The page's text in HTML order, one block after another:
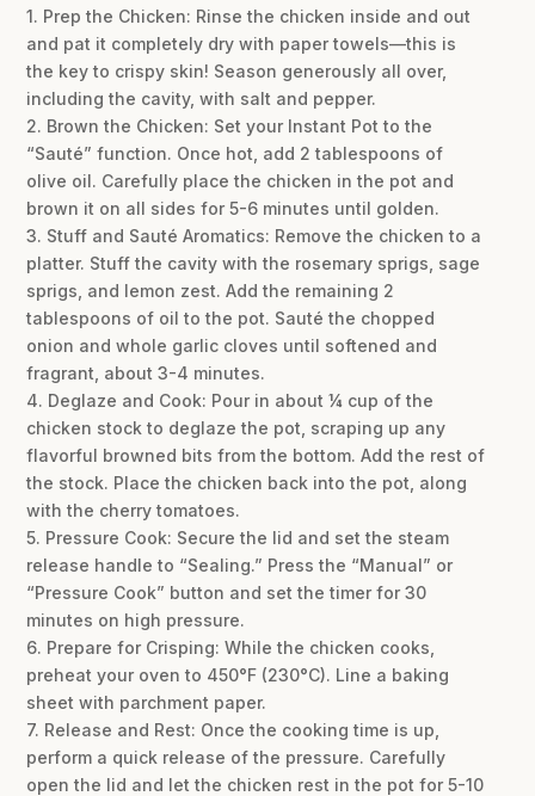
1. Prep the Chicken: Rinse the chicken inside and out
and pat it completely dry with paper towels—this is
the key to crispy skin! Season generously all over,
including the cavity, with salt and pepper.
2. Brown the Chicken: Set your Instant Pot to the
“Sauté” function. Once hot, add 2 tablespoons of
olive oil. Carefully place the chicken in the pot and
brown it on all sides for 5-6 minutes until golden.
3. Stuff and Sauté Aromatics: Remove the chicken to a
platter. Stuff the cavity with the rosemary sprigs, sage
sprigs, and lemon zest. Add the remaining 2
tablespoons of oil to the pot. Sauté the chopped
onion and whole garlic cloves until softened and
fragrant, about 3-4 minutes.
4. Deglaze and Cook: Pour in about ¼ cup of the
chicken stock to deglaze the pot, scraping up any
flavorful browned bits from the bottom. Add the rest of
the stock. Place the chicken back into the pot, along
with the cherry tomatoes.
5. Pressure Cook: Secure the lid and set the steam
release handle to “Sealing.” Press the “Manual” or
“Pressure Cook” button and set the timer for 30
minutes on high pressure.
6. Prepare for Crisping: While the chicken cooks,
preheat your oven to 450°F (230°C). Line a baking
sheet with parchment paper.
7. Release and Rest: Once the cooking time is up,
perform a quick release of the pressure. Carefully
open the lid and let the chicken rest in the pot for 5-10